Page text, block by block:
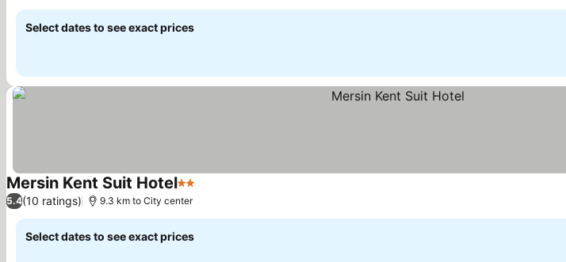
Select dates to see exact prices
Mersin Kent Suit Hotel2 Stars
5.4(10 ratings) 9.3 km to City center
Select dates to see exact prices